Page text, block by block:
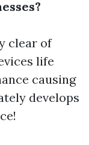
clear of
life
causing
develops